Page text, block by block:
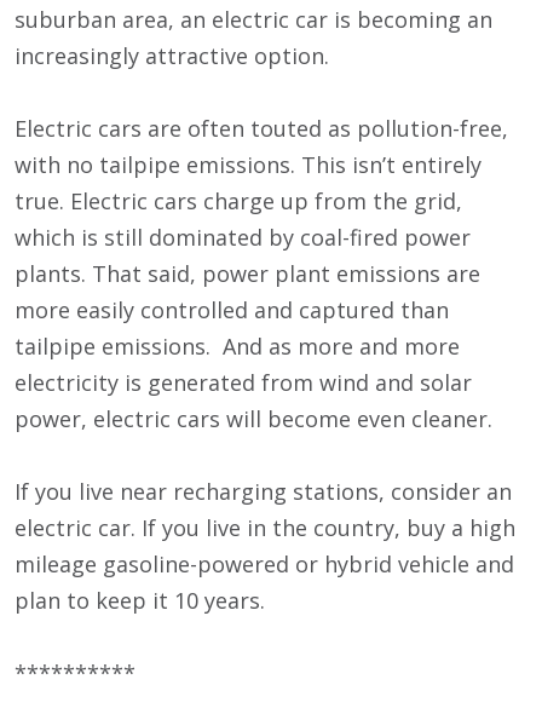
suburban area, an electric car is becoming an
increasingly attractive option.
Electric cars are often touted as pollution-free,
with no tailpipe emissions. This isn’t entirely
true. Electric cars charge up from the grid,
which is still dominated by coal-fired power
plants. That said, power plant emissions are
more easily controlled and captured than
tailpipe emissions. And as more and more
electricity is generated from wind and solar
power, electric cars will become even cleaner.
If you live near recharging stations, consider an
electric car. If you live in the country, buy a high
mileage gasoline-powered or hybrid vehicle and
plan to keep it 10 years.
**********